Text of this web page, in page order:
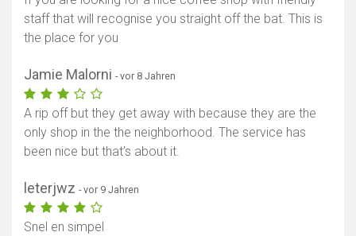
staff that will recognise you straight off the bat. This is
the place for you
Jamie Malorni - vor 8 Jahren
A rip off but they get away with because they are the
only shop in the the neighborhood. The service has
been nice but that’s about it.
leterjwz - vor 9 Jahren
Snel en simpel